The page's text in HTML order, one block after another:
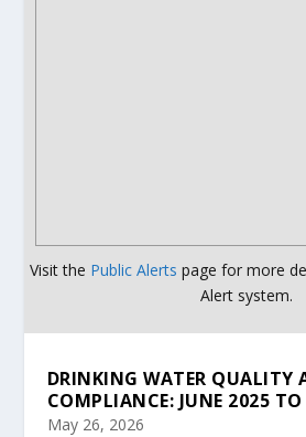
Visit the Public Alerts page for more
Alert system.
DRINKING WATER QUALITY
COMPLIANCE: JUNE 2025
May 26, 2026